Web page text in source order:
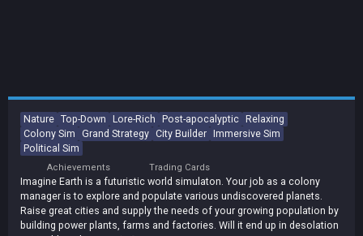
Nature Top-Down Lore-Rich Post-apocalyptic Relaxing
Colony Sim Grand Strategy City Builder Immersive Sim
Political Sim
Achievements Trading Cards
Imagine Earth is a futuristic world simulaton. Your job as a colony
manager is to explore and populate various undiscovered planets.
Raise great cities and supply the needs of your growing population by
building power plants, farms and factories. Will it end up in desolation